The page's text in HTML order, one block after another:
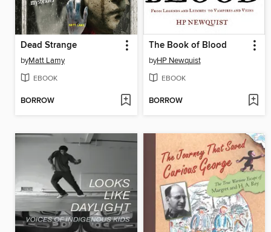
Dead Strange
byMatt Lamy
EBOOK
BORROW
The Book of Blood
byHP Newquist
EBOOK
BORROW